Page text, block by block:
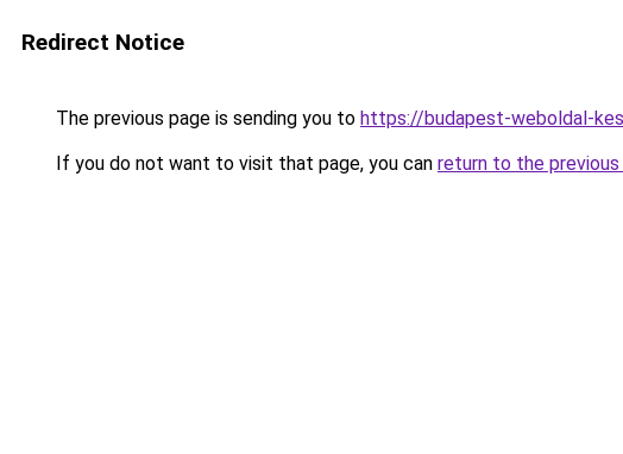
Redirect Notice
The previous page is sending you to https://budapest-weboldal-
If you do not want to visit that page, you can return to the previous